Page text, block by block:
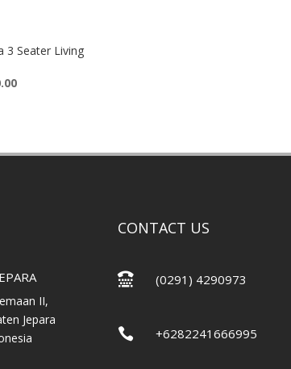
3 Seater Living
Current
II,
Jepara
CONTACT US
 (0291) 4290973
 +6282241666995